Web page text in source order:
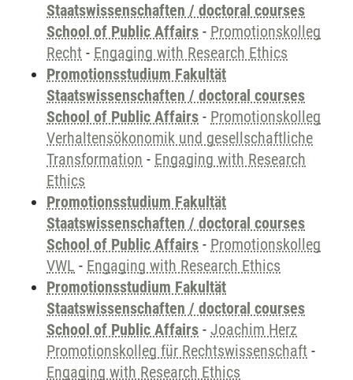
Staatswissenschaften / doctoral courses
School of Public Affairs - Promotionskolleg
Recht - Engaging with Research Ethics
Promotionsstudium Fakultät
Staatswissenschaften / doctoral courses
School of Public Affairs - Promotionskolleg
Verhaltensökonomik und gesellschaftliche
Transformation - Engaging with Research
Ethics
Promotionsstudium Fakultät
Staatswissenschaften / doctoral courses
School of Public Affairs - Promotionskolleg
VWL - Engaging with Research Ethics
Promotionsstudium Fakultät
Staatswissenschaften / doctoral courses
School of Public Affairs - Joachim Herz
Promotionskolleg für Rechtswissenschaft -
Engaging with Research Ethics